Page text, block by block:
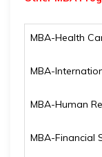
MBA-Health
MBA-
MBA-Human
MBA-Financial